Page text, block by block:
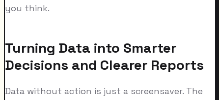
you think.
Turning Data into Smarter
Decisions and Clearer Reports
Data without action is just a screensaver. The